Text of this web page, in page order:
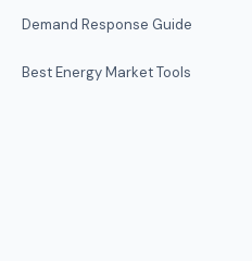
Demand Response Guide
Best Energy Market Tools